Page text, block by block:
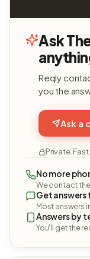
Ask
Reqly
you the
Ask a
Private.
No more
We contact
Get answers
Most answers
Answers by
You'll get the